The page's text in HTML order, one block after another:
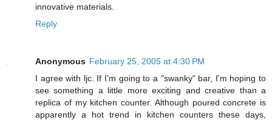
innovative materials.
Reply
Anonymous February 25, 2005 at 4:30 PM
I agree with ljc. If I'm going to a "swanky" bar, I'm hoping to
see something a little more exciting and creative than a
replica of my kitchen counter. Although poured concrete is
apparently a hot trend in kitchen counters these days,